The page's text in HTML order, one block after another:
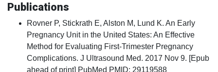
Publications
Rovner P, Stickrath E, Alston M, Lund K. An Early
Pregnancy Unit in the United States: An Effective
Method for Evaluating First-Trimester Pregnancy
Complications. J Ultrasound Med. 2017 Nov 9. [Epub
ahead of print] PubMed PMID: 29119588